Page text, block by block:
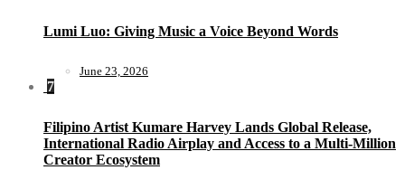
Lumi Luo: Giving Music a Voice Beyond Words
June 23, 2026
7
Filipino Artist Kumare Harvey Lands Global Release,
International Radio Airplay and Access to a Multi-Million
Creator Ecosystem